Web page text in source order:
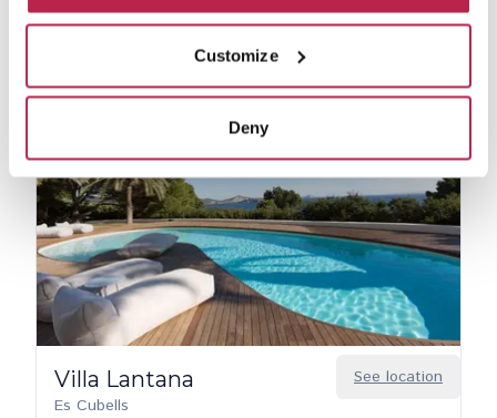
Customize
Deny
€18,000.00 / €44,470.00 per week
See location
Villa Lantana
Es Cubells